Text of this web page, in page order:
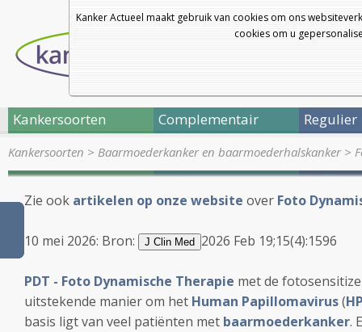
Kanker Actueel maakt gebruik van cookies om ons
cookies om u
Kankersoorten Complementair Regulier
Kankersoorten > Baarmoederkanker en baarmoederhalskanker>
Zie ook artikelen op onze website over Foto
10 mei 2026: Bron: J Clin Med 2026 Feb 19;15(4):1596
PDT - Foto Dynamische Therapie met de
uitstekende manier om het Human Papillomavirus(
basis ligt van veel patiënten met baarmoederkanker.